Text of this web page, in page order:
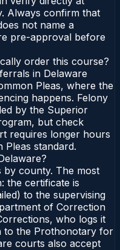
Always confirm that
not name a
pre-approval before
order this course?
in Delaware
Pleas, where the
happens. Felony
by the Superior
but check
requires longer hours
standard.
by county. The most
the certificate is
to the supervising
of Correction
who logs it
to the Prothonotary for
courts also accept